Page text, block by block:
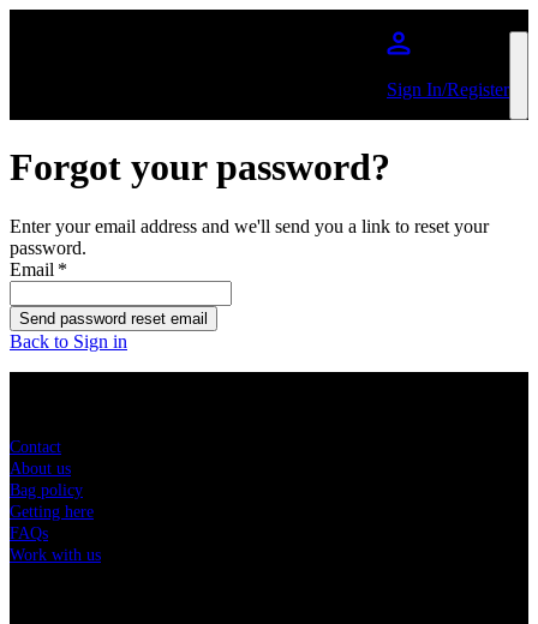
Sign In/Register
Forgot your password?
Enter your email address and we'll send you a link to reset your
password.
Email *
Send password reset email
Back to Sign in
Contact
About us
Bag policy
Getting here
FAQs
Work with us